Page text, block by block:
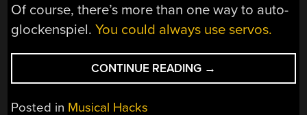
Of course, there’s more than one way to auto-
glockenspiel.You could always use servos.
CONTINUE READING “ARDUINO
AUTO-
→
Posted in Musical Hacks